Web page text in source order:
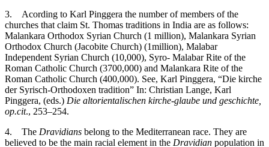
3. Acording to Karl Pinggera the number of members of the
churches that claim St. Thomas traditions in India are as follows:
Malankara Orthodox Syrian Church (1 million), Malankara Syrian
Orthodox Church (Jacobite Church) (1million), Malabar
Independent Syrian Church (10,000), Syro- Malabar Rite of the
Roman Catholic Church (3700,000) and Malankara Rite of the
Roman Catholic Church (400,000). See, Karl Pinggera, “Die kirche
der Syrisch-Orthodoxen tradition” In: Christian Lange, Karl
Pinggera, (eds.) Die altorientalischen kirche-glaube und geschichte,
op.cit., 253–254.
4. The Dravidians belong to the Mediterranean race. They are
believed to be the main racial element in the Dravidian population in